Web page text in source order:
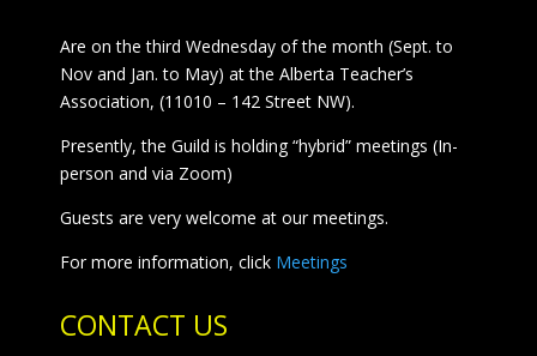
Are on the third Wednesday of the month (Sept. to
Nov and Jan. to May) at the Alberta Teacher’s
Association, (11010 – 142 Street NW).
Presently, the Guild is holding “hybrid” meetings (In-
person and via Zoom)
Guests are very welcome at our meetings.
For more information, click Meetings
CONTACT US